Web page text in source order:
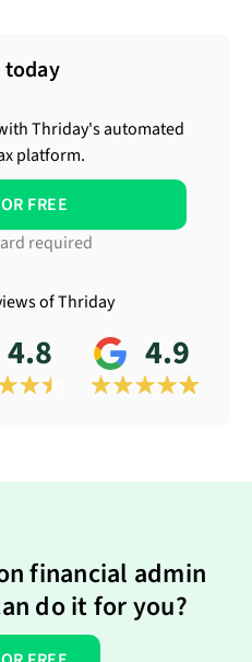
today
Thriday's automated
platform.
FREE
required
of Thriday
4.8 4.9
financial admin
do it for you?